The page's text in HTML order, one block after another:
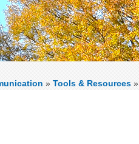
» Tools & Resources»